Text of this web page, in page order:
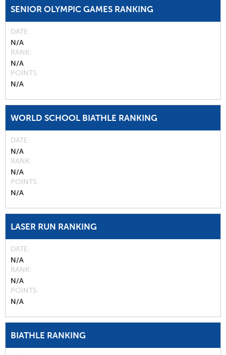
SENIOR OLYMPIC GAMES RANKING
DATE
N/A
RANK
N/A
POINTS
N/A
WORLD SCHOOL BIATHLE RANKING
DATE
N/A
RANK
N/A
POINTS
N/A
LASER RUN RANKING
DATE
N/A
RANK
N/A
POINTS
N/A
BIATHLE RANKING